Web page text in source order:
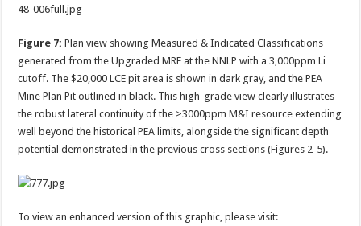
48_006full.jpg
Figure 7: Plan view showing Measured & Indicated Classifications
generated from the Upgraded MRE at the NNLP with a 3,000ppm Li
cutoff. The $20,000 LCE pit area is shown in dark gray, and the PEA
Mine Plan Pit outlined in black. This high-grade view clearly illustrates
the robust lateral continuity of the >3000ppm M&I resource extending
well beyond the historical PEA limits, alongside the significant depth
potential demonstrated in the previous cross sections (Figures 2-5).
To view an enhanced version of this graphic, please visit: